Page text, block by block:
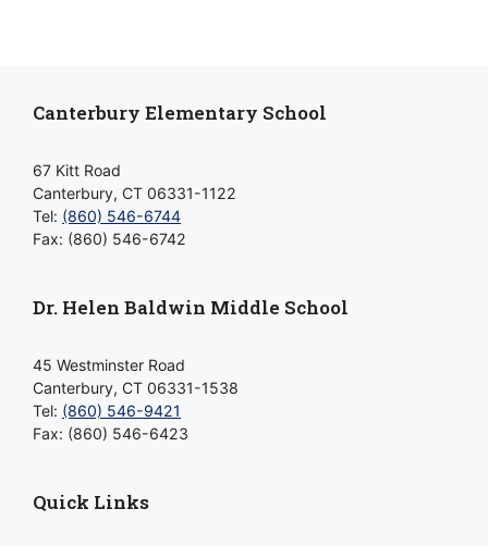
Canterbury Elementary School
67 Kitt Road
Canterbury, CT 06331-1122
Tel: (860) 546-6744
Fax: (860) 546-6742
Dr. Helen Baldwin Middle School
45 Westminster Road
Canterbury, CT 06331-1538
Tel: (860) 546-9421
Fax: (860) 546-6423
Quick Links